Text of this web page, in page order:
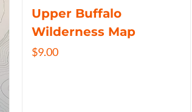
Upper Buffalo
Wilderness Map
$9.00